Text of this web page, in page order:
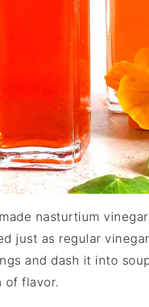
nasturtium
just as regular
and dash it into
of flavor.